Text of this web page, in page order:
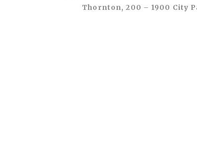
Thornton, 200 – 1900 City